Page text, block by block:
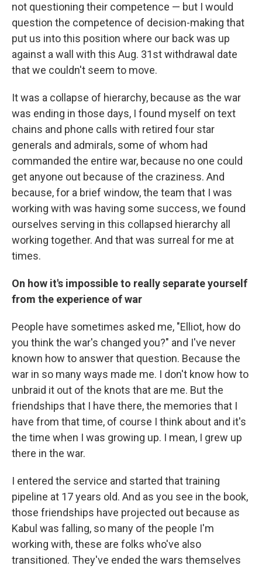
not questioning their competence — but I would
question the competence of decision-making that
put us into this position where our back was up
against a wall with this Aug. 31st withdrawal date
that we couldn't seem to move.
It was a collapse of hierarchy, because as the war
was ending in those days, I found myself on text
chains and phone calls with retired four star
generals and admirals, some of whom had
commanded the entire war, because no one could
get anyone out because of the craziness. And
because, for a brief window, the team that I was
working with was having some success, we found
ourselves serving in this collapsed hierarchy all
working together. And that was surreal for me at
times.
On how it's impossible to really separate yourself
from the experience of war
People have sometimes asked me, "Elliot, how do
you think the war's changed you?" and I've never
known how to answer that question. Because the
war in so many ways made me. I don't know how to
unbraid it out of the knots that are me. But the
friendships that I have there, the memories that I
have from that time, of course I think about and it's
the time when I was growing up. I mean, I grew up
there in the war.
I entered the service and started that training
pipeline at 17 years old. And as you see in the book,
those friendships have projected out because as
Kabul was falling, so many of the people I'm
working with, these are folks who've also
transitioned. They've ended the wars themselves